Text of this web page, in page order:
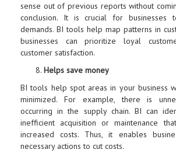
sense out of previous reports without
conclusion. It is crucial for businesses
demands. BI tools help map patterns in
businesses can prioritize loyal
customer satisfaction.
Helps save money
BI tools help spot areas in your business
minimized. For example, there is
occurring in the supply chain. BI can
inefficient acquisition or maintenance
increased costs. Thus, it enables
necessary actions to cut costs.